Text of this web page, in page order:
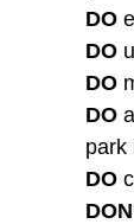
DO
DO
DO
DO
park
DO